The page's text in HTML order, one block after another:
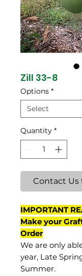
Zill 33-8
Options *
Quantity *
Contact Us
IMPORTANT
Make your
Order
We are only
year, Late
Summer.